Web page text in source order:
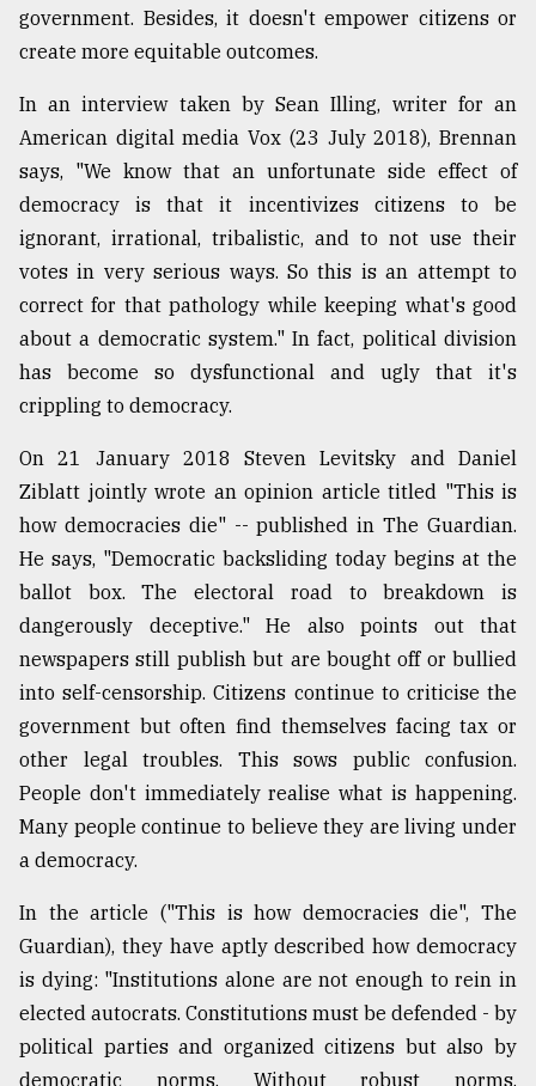
government. Besides, it doesn't empower citizens or
create more equitable outcomes.
In an interview taken by Sean Illing, writer for an
American digital media Vox (23 July 2018), Brennan
says, "We know that an unfortunate side effect of
democracy is that it incentivizes citizens to be
ignorant, irrational, tribalistic, and to not use their
votes in very serious ways. So this is an attempt to
correct for that pathology while keeping what's good
about a democratic system." In fact, political division
has become so dysfunctional and ugly that it's
crippling to democracy.
On 21 January 2018 Steven Levitsky and Daniel
Ziblatt jointly wrote an opinion article titled "This is
how democracies die" -- published in The Guardian.
He says, "Democratic backsliding today begins at the
ballot box. The electoral road to breakdown is
dangerously deceptive." He also points out that
newspapers still publish but are bought off or bullied
into self-censorship. Citizens continue to criticise the
government but often find themselves facing tax or
other legal troubles. This sows public confusion.
People don't immediately realise what is happening.
Many people continue to believe they are living under
a democracy.
In the article ("This is how democracies die", The
Guardian), they have aptly described how democracy
is dying: "Institutions alone are not enough to rein in
elected autocrats. Constitutions must be defended - by
political parties and organized citizens but also by
democratic norms. Without robust norms,